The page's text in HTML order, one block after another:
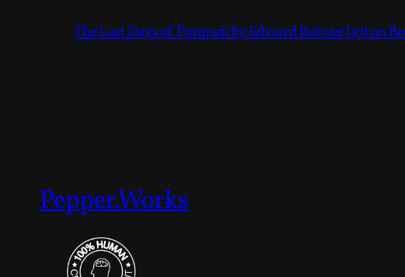
The Last Days of Pompeii by Edward Bulwer Lytton
Pepper.Works